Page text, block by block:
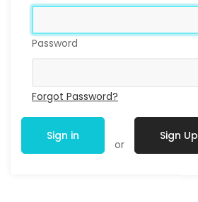
Password
Forgot Password?
Sign in
or
Sign Up